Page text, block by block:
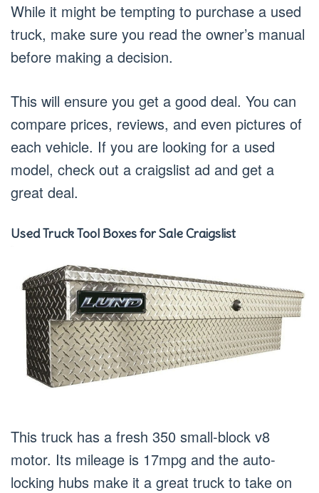
While it might be tempting to purchase a used
truck, make sure you read the owner’s manual
before making a decision.
This will ensure you get a good deal. You can
compare prices, reviews, and even pictures of
each vehicle. If you are looking for a used
model, check out a craigslist ad and get a
great deal.
Used Truck Tool Boxes for Sale Craigslist
This truck has a fresh 350 small-block v8
motor. Its mileage is 17mpg and the auto-
locking hubs make it a great truck to take on